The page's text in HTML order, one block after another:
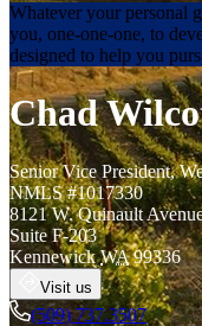
Whatever your personal
you, one-one-one, to
designed to help you
Chad
Senior Vice President,
NMLS #1017330
8121 W. Quinault
Suite F-203
Kennewick WA99336
Visit us
(509) 737.3507